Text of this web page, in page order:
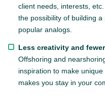
client needs, interests,
the possibility of building
popular analogs.
Less creativity and
Offshoring and
inspiration to make
makes you stay in your